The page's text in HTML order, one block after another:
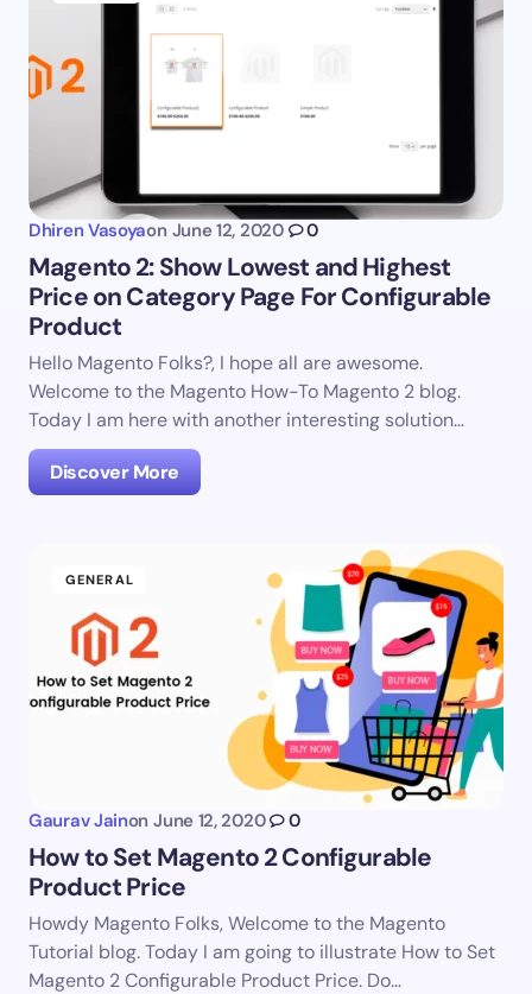
Dhiren Vasoyaon June 12, 2020 0
Magento 2: Show Lowest and Highest
Price on Category Page For Configurable
Product
Hello Magento Folks?, I hope all are awesome.
Welcome to the Magento How-To Magento 2 blog.
Today I am here with another interesting solution…
Discover More
GENERAL
Gaurav Jainon June 12, 2020 0
How to Set Magento 2 Configurable
Product Price
Howdy Magento Folks, Welcome to the Magento
Tutorial blog. Today I am going to illustrate How to Set
Magento 2 Configurable Product Price. Do…